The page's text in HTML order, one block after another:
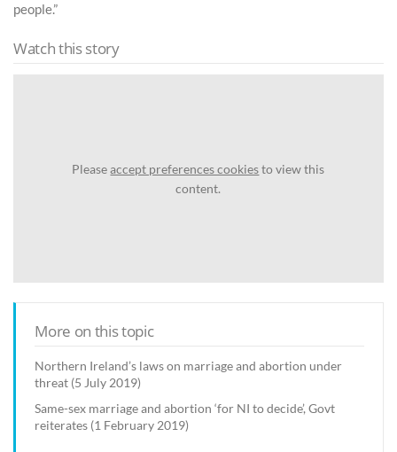
people.”
Watch this story
Pleaseaccept preferences cookiesto view this
content.
More on this topic
Northern Ireland’s laws on marriage and abortion under
threat (5 July 2019)
Same-sex marriage and abortion ‘for NI to decide’, Govt
reiterates (1 February 2019)